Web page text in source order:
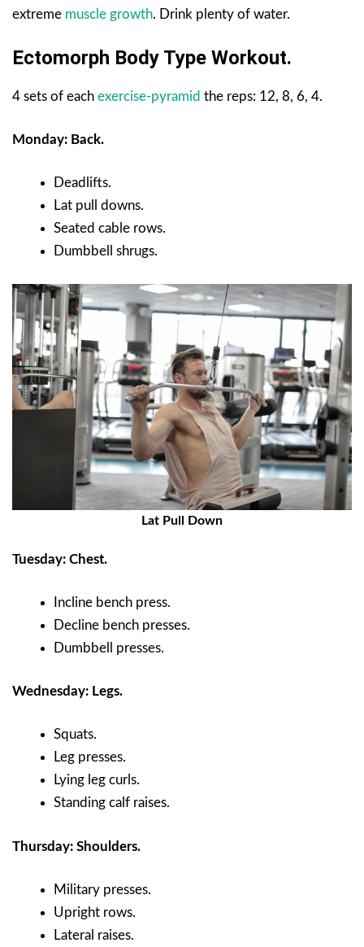
extreme muscle growth. Drink plenty of water.
Ectomorph Body Type Workout.
4 sets of each exercise-pyramid the reps: 12, 8, 6, 4.
Monday: Back.
Deadlifts.
Lat pull downs.
Seated cable rows.
Dumbbell shrugs.
Lat Pull Down
Tuesday: Chest.
Incline bench press.
Decline bench presses.
Dumbbell presses.
Wednesday: Legs.
Squats.
Leg presses.
Lying leg curls.
Standing calf raises.
Thursday: Shoulders.
Military presses.
Upright rows.
Lateral raises.